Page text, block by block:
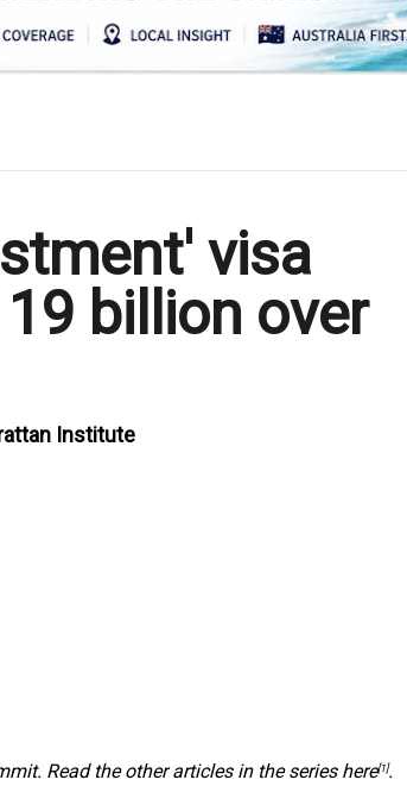
visa
billion over
Institute
Read the other articles in the series here[1].